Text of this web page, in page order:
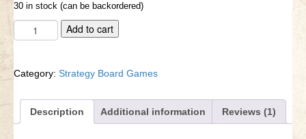
rating
30 in stock (can be backordered)
Supremacy
2021
Add to cart
l
e
a
t
Category: Strategy Board Games
Description Additional information Reviews (1)